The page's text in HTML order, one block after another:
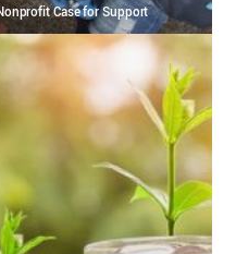
Case for Support